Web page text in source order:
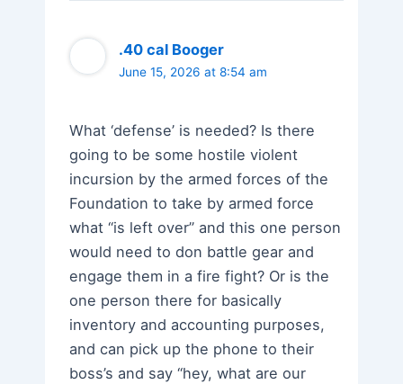
.40 cal Booger
June 15, 2026 at 8:54 am
What ‘defense’ is needed? Is there
going to be some hostile violent
incursion by the armed forces of the
Foundation to take by armed force
what “is left over” and this one person
would need to don battle gear and
engage them in a fire fight? Or is the
one person there for basically
inventory and accounting purposes,
and can pick up the phone to their
boss’s and say “hey, what are our